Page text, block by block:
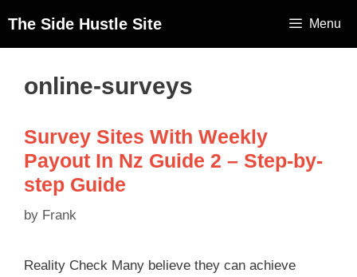
The Side Hustle Site Menu
online-surveys
Survey Sites With Weekly
Payout In Nz Guide 2 – Step-by-
step Guide
by Frank
Reality Check Many believe they can achieve